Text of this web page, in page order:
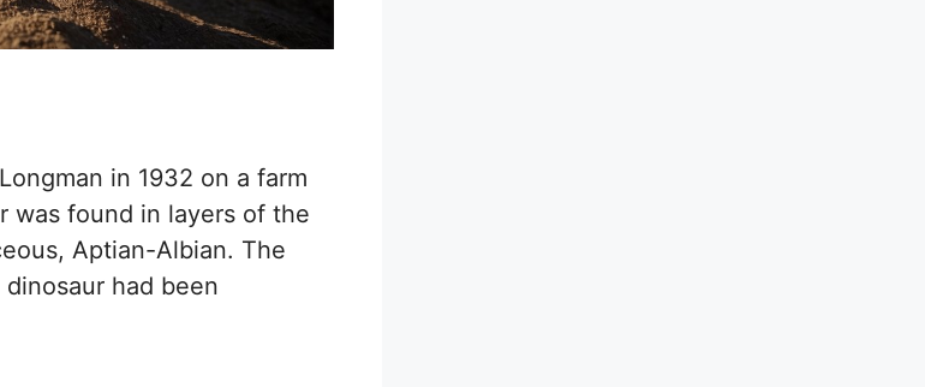
in 1932 on a farm
was found in layers of the
Aptian-Albian. The
had been